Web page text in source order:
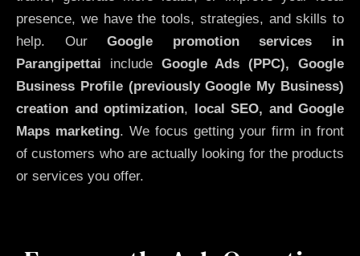
presence, we have the tools, strategies, and skills to
help. OurGoogle promotion services in
Parangipettai include Google Ads (PPC), Google
Business Profile (previously Google My Business)
creation and optimization,
local SEO, and Google
Maps marketing. We focus getting your firm in front
of customers who are actually looking for the products
or services you offer.